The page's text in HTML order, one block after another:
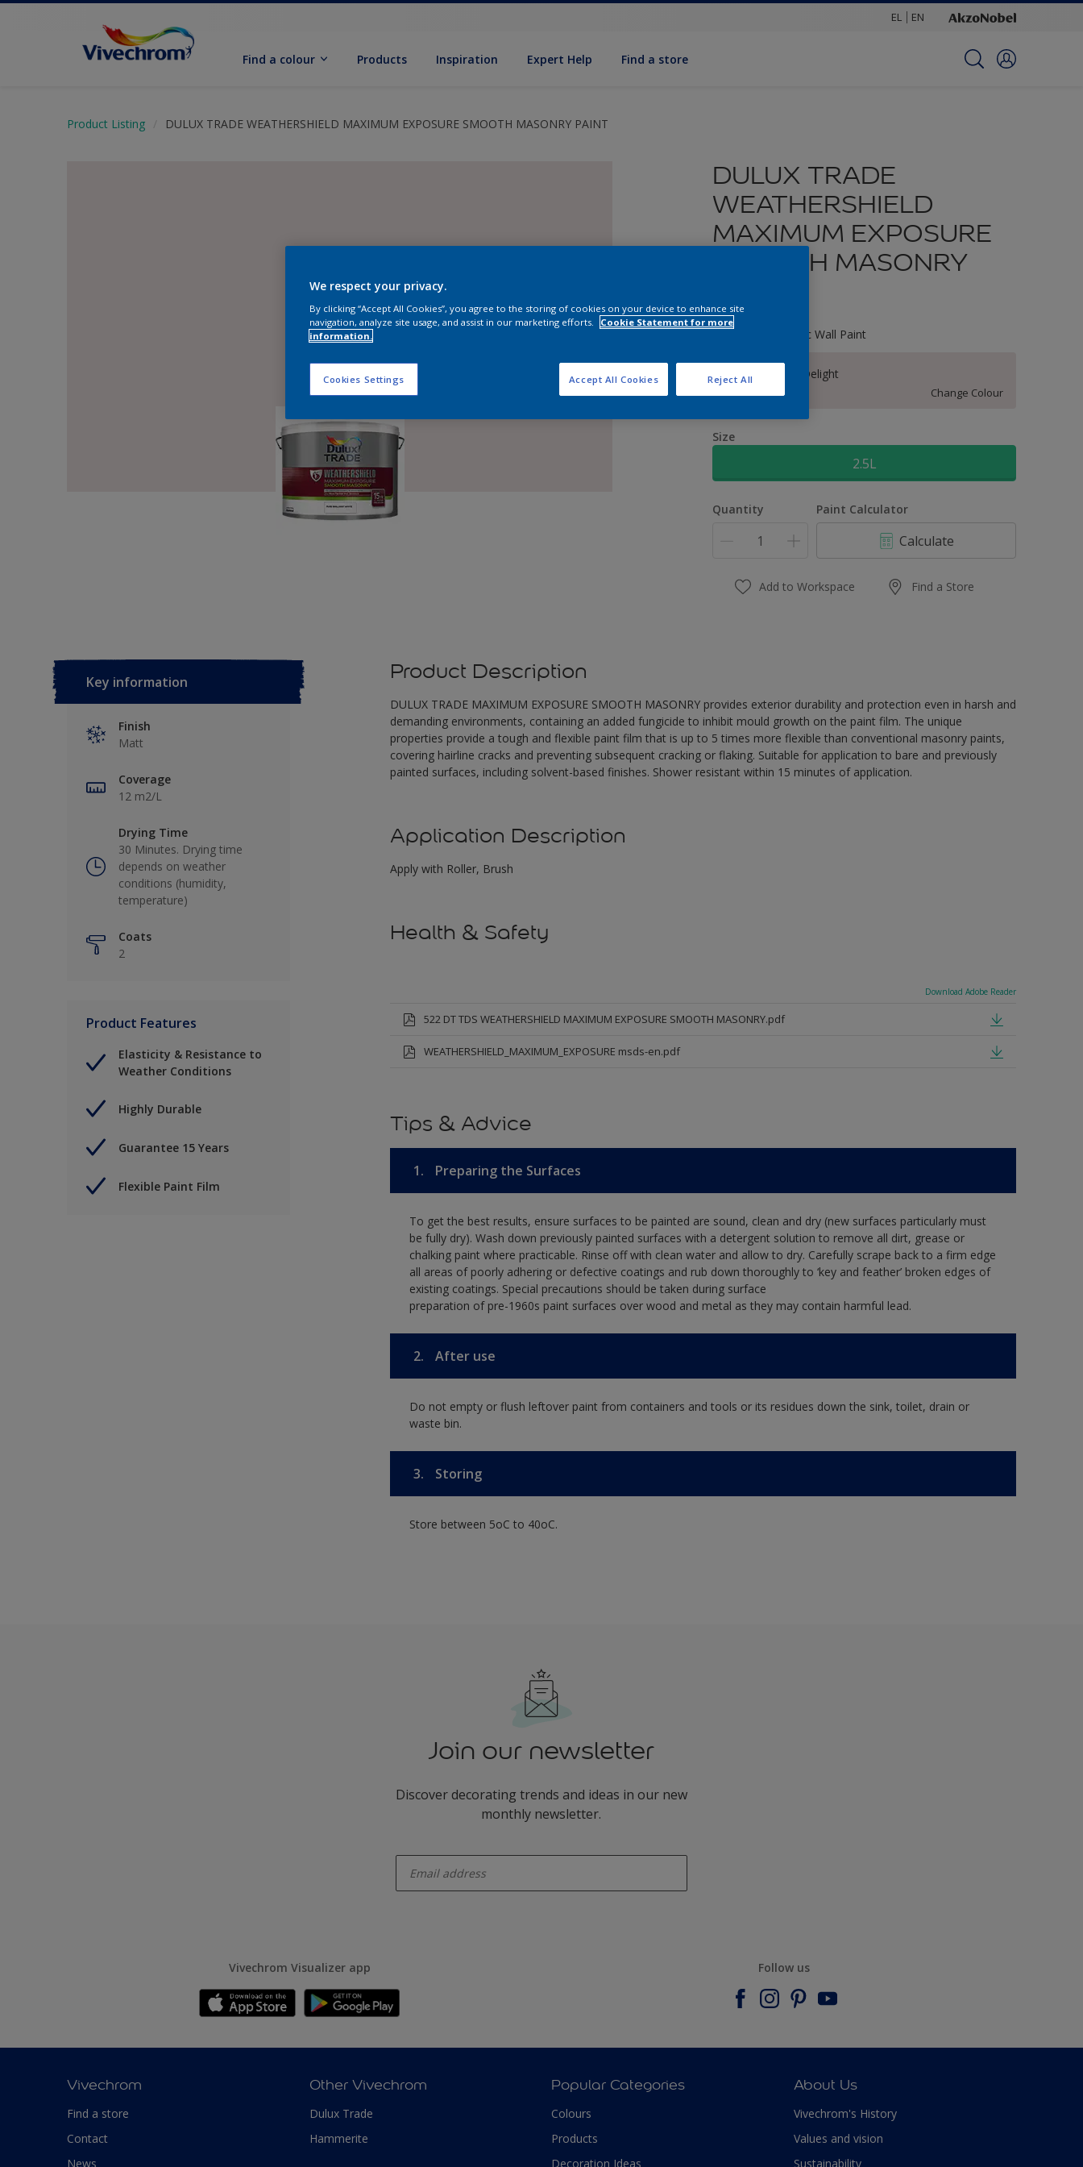
EL EN
Find a colour Products Inspiration Expert Help Find a store
Product Listing DULUX TRADE WEATHERSHIELD MAXIMUM EXPOSURE SMOOTH MASONRY PAINT
DULUX TRADE
WEATHERSHIELD
MAXIMUM EXPOSURE
SMOOTH MASONRY
Exterior Elatomeric Wall Paint
50RR 83/029 Delight
Change Colour
Size
2.5L
Quantity Paint Calculator
Calculate
Add to Workspace Find a Store
Key information
Finish
Matt
Coverage
12 m2/L
Drying Time
30 Minutes. Drying time
depends on weather
conditions (humidity,
temperature)
Coats
2
Product Features
Elasticity & Resistance to
Weather Conditions
Highly Durable
Guarantee 15 Years
Flexible Paint Film
Product Description
DULUX TRADE MAXIMUM EXPOSURE SMOOTH MASONRY provides exterior durability and protection even in harsh and
demanding environments, containing an added fungicide to inhibit mould growth on the paint film. The unique
properties provide a tough and flexible paint film that is up to 5 times more flexible than conventional masonry paints,
covering hairline cracks and preventing subsequent cracking or flaking. Suitable for application to bare and previously
painted surfaces, including solvent-based finishes. Shower resistant within 15 minutes of application.
Application Description
Apply with Roller, Brush
Health & Safety
Download Adobe Reader
522 DT TDS WEATHERSHIELD MAXIMUM EXPOSURE SMOOTH MASONRY.pdf
WEATHERSHIELD_MAXIMUM_EXPOSURE msds-en.pdf
Tips & Advice
1. Preparing the Surfaces
To get the best results, ensure surfaces to be painted are sound, clean and dry (new surfaces particularly must
be fully dry). Wash down previously painted surfaces with a detergent solution to remove all dirt, grease or
chalking paint where practicable. Rinse off with clean water and allow to dry. Carefully scrape back to a firm edge
all areas of poorly adhering or defective coatings and rub down thoroughly to ‘key and feather’ broken edges of
existing coatings. Special precautions should be taken during surface
preparation of pre-1960s paint surfaces over wood and metal as they may contain harmful lead.
2. After use
Do not empty or flush leftover paint from containers and tools or its residues down the sink, toilet, drain or
waste bin.
3. Storing
Store between 5oC to 40oC.
Join our newsletter
Discover decorating trends and ideas in our new
monthly newsletter.
Vivechrom Visualizer app Follow us
Vivechrom
Find a store
Contact
News
Other Vivechrom
Dulux Trade
Hammerite
Popular Categories
Colours
Products
Decoration Ideas
About Us
Vivechrom's History
Values and vision
Sustainability
We respect your privacy.
By clicking “Accept All Cookies”, you agree to the storing of cookies on your device to enhance site
navigation, analyze site usage, and assist in our marketing efforts.
Cookie Statement for more
information.
Cookies Settings Reject All
Accept All Cookies